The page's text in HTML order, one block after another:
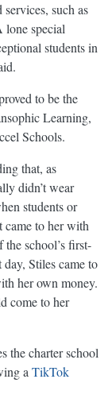
such as
lone special
students in
to be the
Learning,
Schools.
that, as
didn’t wear
students or
came to her with
school’s first-
Stiles came to
her own money.
come to her
the charter school
aTikTok